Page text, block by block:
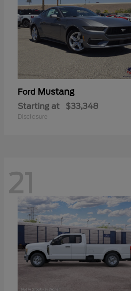
Ford Mustang
Starting at $33,348
Disclosure
21